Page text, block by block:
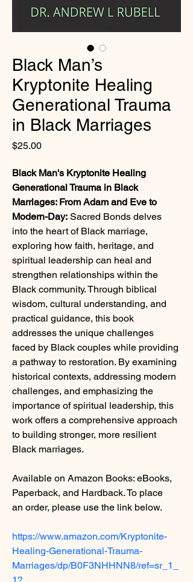
Black Man’s
Kryptonite Healing
Generational Trauma
in Black Marriages
$25.00Price
Black Man's Kryptonite Healing
Generational Trauma in Black
Marriages: From Adam and Eve to
Modern-Day: Sacred Bonds delves
into the heart of Black marriage,
exploring how faith, heritage, and
spiritual leadership can heal and
strengthen relationships within the
Black community. Through biblical
wisdom, cultural understanding, and
practical guidance, this book
addresses the unique challenges
faced by Black couples while providing
a pathway to restoration. By examining
historical contexts, addressing modern
challenges, and emphasizing the
importance of spiritual leadership, this
work offers a comprehensive approach
to building stronger, more resilient
Black marriages.
Available on Amazon Books: eBooks,
Paperback, and Hardback. To place
an order, please use the link below.
https://www.amazon.com/Kryptonite-
Healing-Generational-Trauma-
Marriages/dp/B0F3NHHNN8/ref=sr_1_